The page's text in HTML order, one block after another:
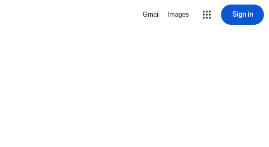
Gmail Images Sign in